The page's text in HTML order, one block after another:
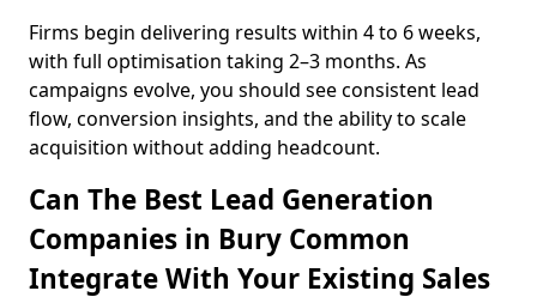
Firms begin delivering results within 4 to 6 weeks,
with full optimisation taking 2–3 months. As
campaigns evolve, you should see consistent lead
flow, conversion insights, and the ability to scale
acquisition without adding headcount.
Can The Best Lead Generation
Companies in Bury Common
Integrate With Your Existing Sales